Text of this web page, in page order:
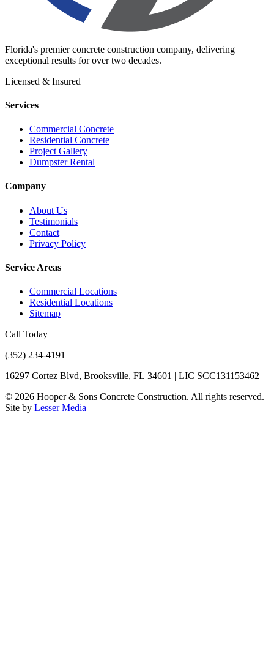
Florida's premier concrete construction company, delivering
exceptional results for over two decades.
Licensed & Insured
Services
Commercial Concrete
Residential Concrete
Project Gallery
Dumpster Rental
Company
About Us
Testimonials
Contact
Privacy Policy
Service Areas
Commercial Locations
Residential Locations
Sitemap
Call Today
(352) 234-4191
16297 Cortez Blvd, Brooksville, FL 34601 | LIC SCC131153462
© 2026 Hooper & Sons Concrete Construction. All rights reserved.
Site by Lesser Media